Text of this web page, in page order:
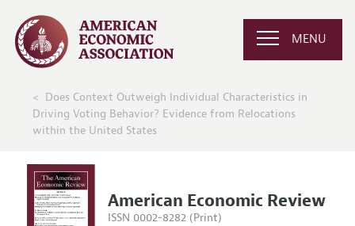
MENU
Does Context Outweigh Individual Characteristics in
Driving Voting Behavior? Evidence from Relocations
within the United States
American Economic Review
ISSN 0002-8282 (Print)